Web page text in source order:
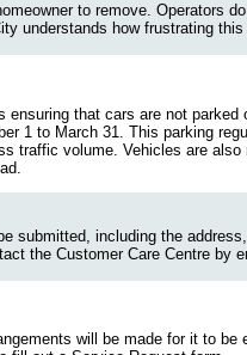
to remove. Operators
how frustrating
that cars are not
1 to March 31. This parking
volume. Vehicles are
including the
the Customer Care Centre by
will be made for it to